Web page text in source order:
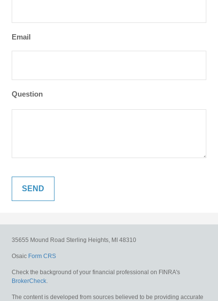
Email
Question
35655 Mound Road Sterling Heights, MI 48310
Osaic Form CRS
Check the background of your financial professional on FINRA's
BrokerCheck.
The content is developed from sources believed to be providing accurate